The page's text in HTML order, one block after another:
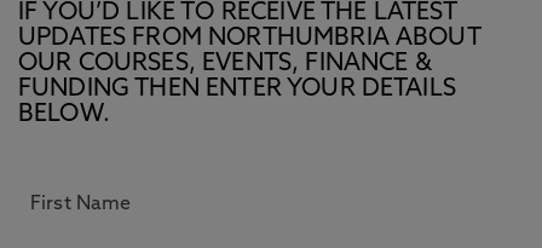
IF YOU’D LIKE TO RECEIVE THE LATEST
UPDATES FROM NORTHUMBRIA ABOUT
OUR COURSES, EVENTS, FINANCE &
FUNDING THEN ENTER YOUR DETAILS
BELOW.